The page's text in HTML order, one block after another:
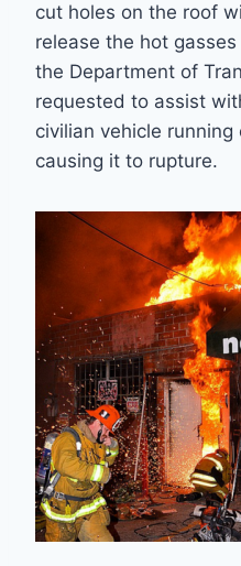
cut holes on the roof
release the hot
the Department of
requested to assist
civilian vehicle
causing it to rupture.